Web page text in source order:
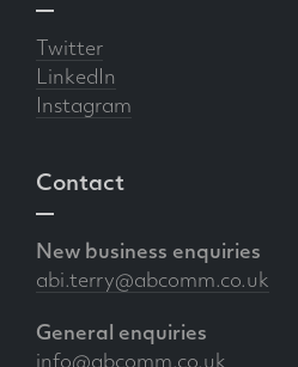
Twitter
LinkedIn
Instagram
Contact
New business enquiries
abi.terry@abcomm.co.uk
General enquiries
info@abcomm.co.uk